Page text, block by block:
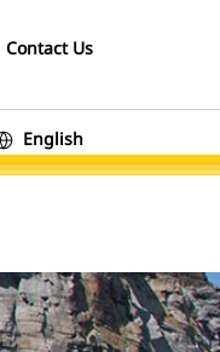
Contact Us
English